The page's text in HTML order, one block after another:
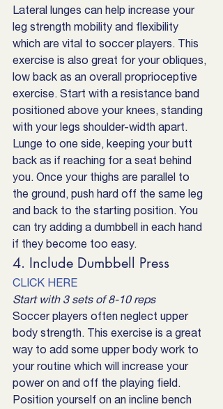
Lateral lunges can help increase your
leg strength mobility and flexibility
which are vital to soccer players. This
exercise is also great for your obliques,
low back as an overall proprioceptive
exercise. Start with a resistance band
positioned above your knees, standing
with your legs shoulder-width apart.
Lunge to one side, keeping your butt
back as if reaching for a seat behind
you. Once your thighs are parallel to
the ground, push hard off the same leg
and back to the starting position. You
can try adding a dumbbell in each hand
if they become too easy.
4. Include Dumbbell Press
CLICK HERE
Start with 3 sets of 8-10 reps
Soccer players often neglect upper
body strength. This exercise is a great
way to add some upper body work to
your routine which will increase your
power on and off the playing field.
Position yourself on an incline bench